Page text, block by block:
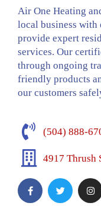
Air One Heating
local business with
provide expert
services. Our
through ongoing
friendly products
our customers
(504) 888-
4917 Thrush